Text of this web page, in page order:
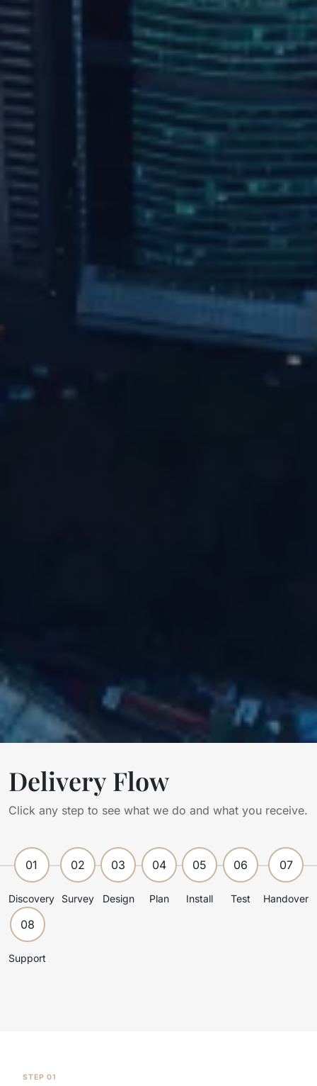
Delivery Flow
Click any step to see what we do and what you receive.
01
Discovery
02
Survey
03
Design
04
Plan
05
Install
06
Test
07
Handover
08
Support
STEP 01